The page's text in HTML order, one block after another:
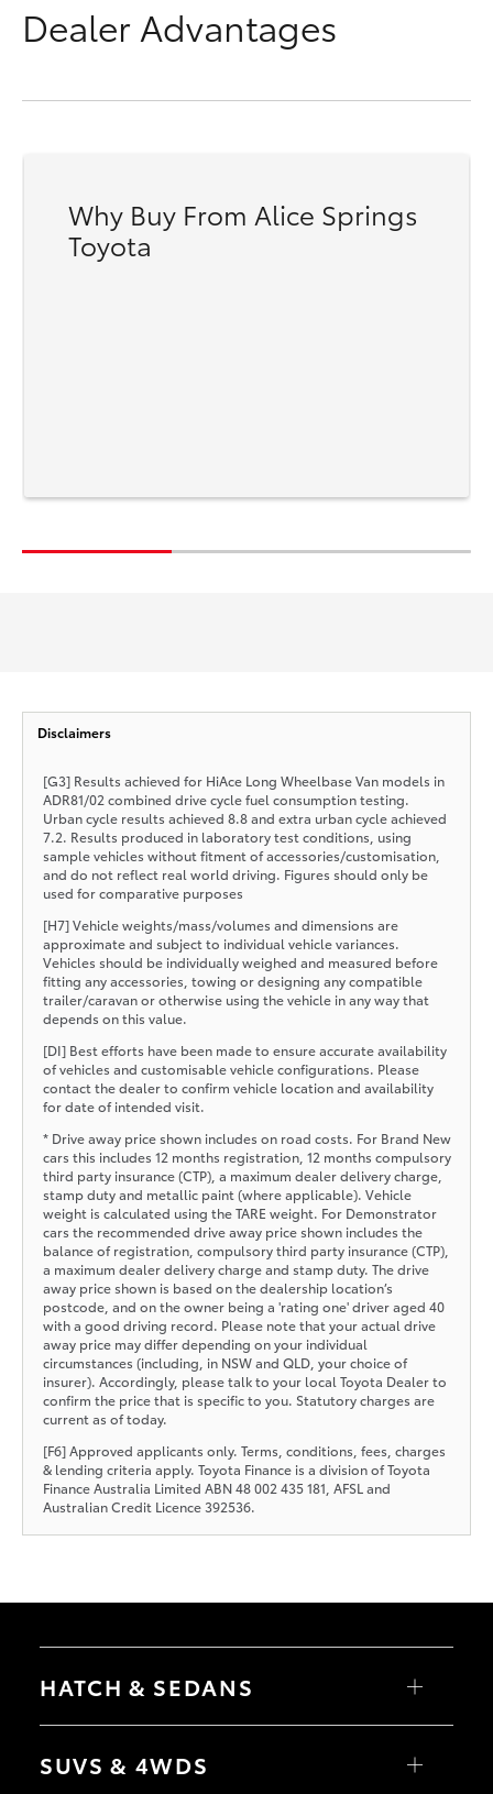
Dealer Advantages
Why Buy From Alice Springs
Toyota
Disclaimers
[G3] Results achieved for HiAce Long Wheelbase Van models in
ADR81/02 combined drive cycle fuel consumption testing.
Urban cycle results achieved 8.8 and extra urban cycle achieved
7.2. Results produced in laboratory test conditions, using
sample vehicles without fitment of accessories/customisation,
and do not reflect real world driving. Figures should only be
used for comparative purposes
[H7] Vehicle weights/mass/volumes and dimensions are
approximate and subject to individual vehicle variances.
Vehicles should be individually weighed and measured before
fitting any accessories, towing or designing any compatible
trailer/caravan or otherwise using the vehicle in any way that
depends on this value.
[DI] Best efforts have been made to ensure accurate availability
of vehicles and customisable vehicle configurations. Please
contact the dealer to confirm vehicle location and availability
for date of intended visit.
* Drive away price shown includes on road costs. For Brand New
cars this includes 12 months registration, 12 months compulsory
third party insurance (CTP), a maximum dealer delivery charge,
stamp duty and metallic paint (where applicable). Vehicle
weight is calculated using the TARE weight. For Demonstrator
cars the recommended drive away price shown includes the
balance of registration, compulsory third party insurance (CTP),
a maximum dealer delivery charge and stamp duty. The drive
away price shown is based on the dealership location’s
postcode, and on the owner being a 'rating one' driver aged 40
with a good driving record. Please note that your actual drive
away price may differ depending on your individual
circumstances (including, in NSW and QLD, your choice of
insurer). Accordingly, please talk to your local Toyota Dealer to
confirm the price that is specific to you. Statutory charges are
current as of today.
[F6] Approved applicants only. Terms, conditions, fees, charges
& lending criteria apply. Toyota Finance is a division of Toyota
Finance Australia Limited ABN 48 002 435 181, AFSL and
Australian Credit Licence 392536.
HATCH & SEDANS
Camry
SUVS & 4WDS